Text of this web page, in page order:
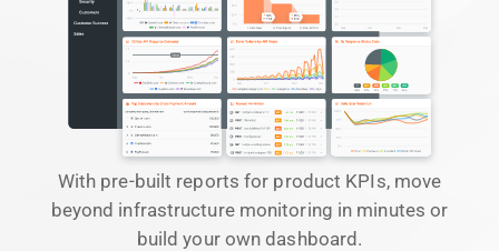
With pre-built reports for product KPIs, move
beyond infrastructure monitoring in minutes or
build your own dashboard.